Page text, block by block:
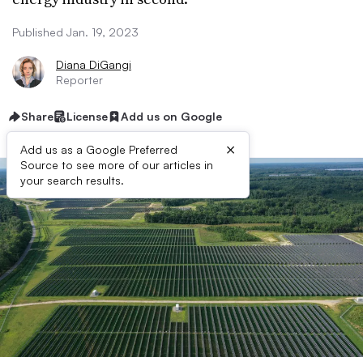
Published Jan. 19, 2023
Diana DiGangi
Reporter
Share License Add us on Google
Add us as a Google Preferred
Source to see more of our articles in
your search results.
×